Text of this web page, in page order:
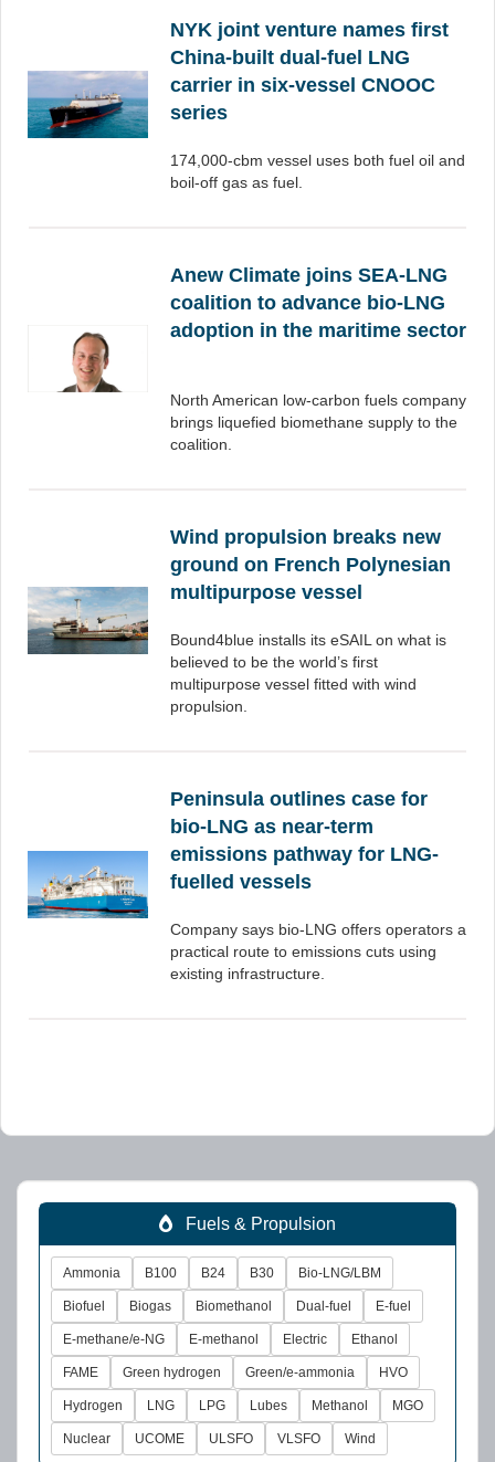
NYK joint venture names first
China-built dual-fuel LNG
carrier in six-vessel CNOOC
series
174,000-cbm vessel uses both fuel oil and
boil-off gas as fuel.
Anew Climate joins SEA-LNG
coalition to advance bio-LNG
adoption in the maritime sector
North American low-carbon fuels company
brings liquefied biomethane supply to the
coalition.
Wind propulsion breaks new
ground on French Polynesian
multipurpose vessel
Bound4blue installs its eSAIL on what is
believed to be the world’s first
multipurpose vessel fitted with wind
propulsion.
Peninsula outlines case for
bio-LNG as near-term
emissions pathway for LNG-
fuelled vessels
Company says bio-LNG offers operators a
practical route to emissions cuts using
existing infrastructure.
Fuels & Propulsion
Ammonia B100 B24 B30 Bio-LNG/LBM
Biofuel Biogas Biomethanol Dual-fuel E-fuel
E-methane/e-NG E-methanol Electric Ethanol
FAME Green hydrogen Green/e-ammonia HVO
Hydrogen LNG LPG Lubes Methanol MGO
Nuclear UCOME ULSFO VLSFO Wind